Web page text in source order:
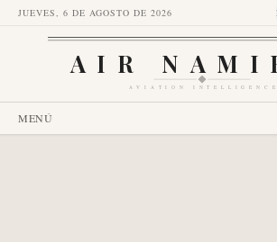
JUEVES, 6 DE AGOSTO DE 2026
AIR
AVIATION INTELLIGENCE
MENÚ